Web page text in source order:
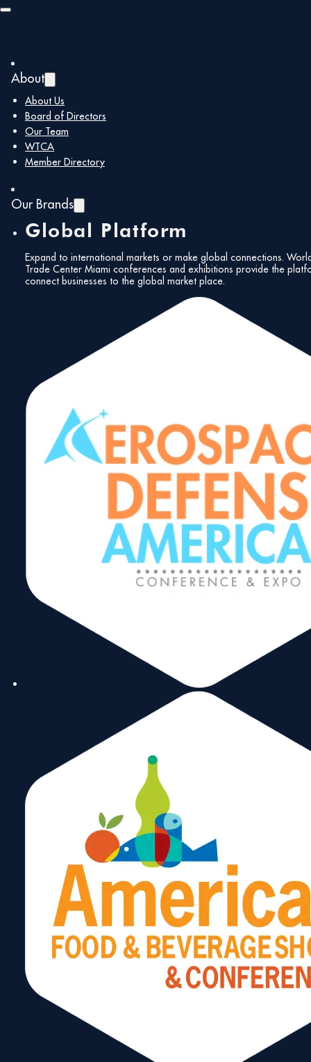
Skip to main content
About
About Us
Board of Directors
Our Team
WTCA
Member Directory
Our Brands
Global Platform
Expand to international markets or make global connections.
Trade Center Miami conferences and exhibitions provide the
connect businesses to the global market place.
Infrastructure
Projects in Latin
America
Webinar Series –
Mexico
Share: